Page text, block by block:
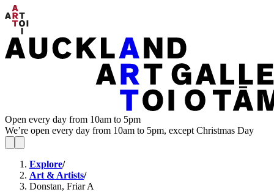
Open every day from 10am to 5pm
We’re open every day from 10am to 5pm, except Christmas Day
Explore/
Art & Artists/
Donstan, Friar A